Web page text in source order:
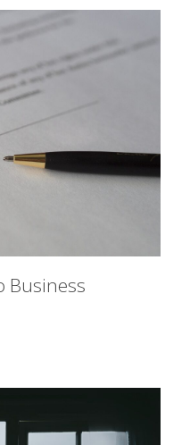
Business